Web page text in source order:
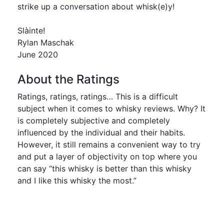
strike up a conversation about whisk(e)y!
Slàinte!
Rylan Maschak
June 2020
About the Ratings
Ratings, ratings, ratings… This is a difficult
subject when it comes to whisky reviews. Why? It
is completely subjective and completely
influenced by the individual and their habits.
However, it still remains a convenient way to try
and put a layer of objectivity on top where you
can say “this whisky is better than this whisky
and I like this whisky the most.”